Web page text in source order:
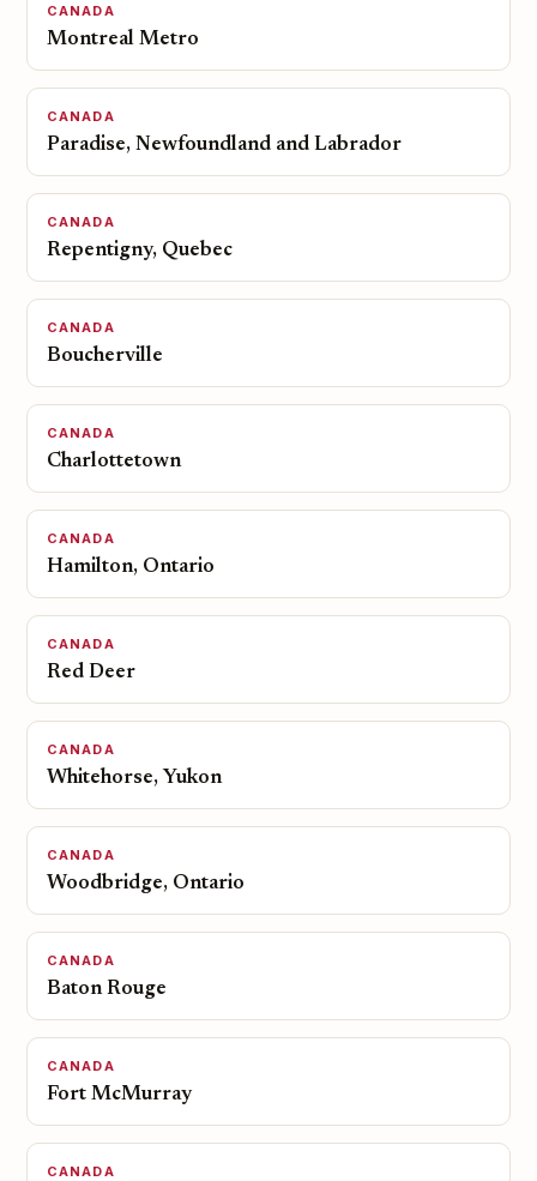
CANADA
Montreal Metro
CANADA
Paradise, Newfoundland and Labrador
CANADA
Repentigny, Quebec
CANADA
Boucherville
CANADA
Charlottetown
CANADA
Hamilton, Ontario
CANADA
Red Deer
CANADA
Whitehorse, Yukon
CANADA
Woodbridge, Ontario
CANADA
Baton Rouge
CANADA
Fort McMurray
CANADA